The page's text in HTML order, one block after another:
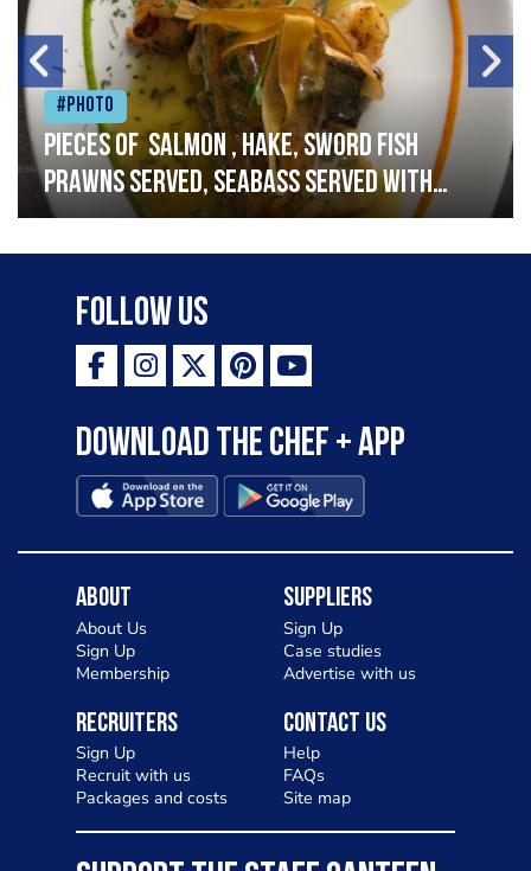
#Photo
Pieces of salmon , hake, sword fish
prawns served, seabass served with
garlic lemon butter sauce
Follow Us
Download the Chef + app
About
About Us
Sign Up
Membership
Suppliers
Sign Up
Case studies
Advertise with us
Recruiters
Sign Up
Recruit with us
Packages and costs
Contact Us
Help
FAQs
Site map